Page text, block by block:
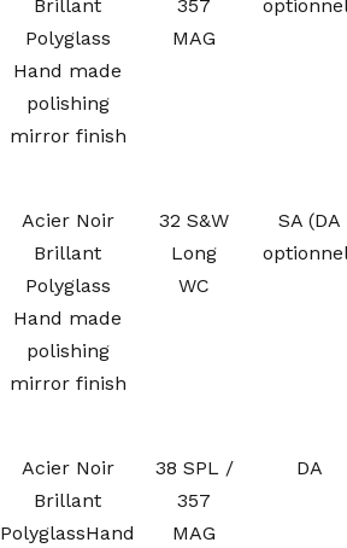
Brillant
Polyglass
Hand made
polishing
mirror finish
357
MAG
Acier Noir
Brillant
Polyglass
Hand made
polishing
mirror finish
32 S&W
Long
WC
SA (DA
Acier Noir
Brillant
PolyglassHand
38 SPL /
357
MAG
DA